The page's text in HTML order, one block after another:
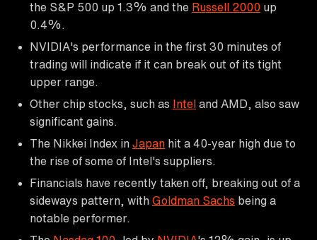
the S&P 500 up 1.3% and the Russell 2000 up
0.4%.
NVIDIA's performance in the first 30 minutes of
trading will indicate if it can break out of its tight
upper range.
Other chip stocks, such as Intel and AMD, also saw
significant gains.
The Nikkei Index in Japan hit a 40-year high due to
the rise of some of Intel's suppliers.
Financials have recently taken off, breaking out of a
sideways pattern, with Goldman Sachs being a
notable performer.